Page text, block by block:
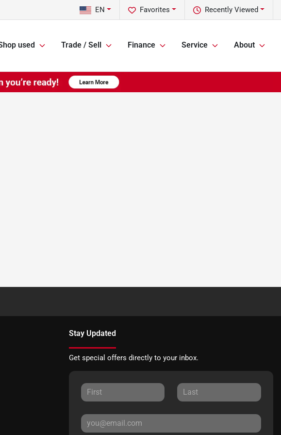
Recently Viewed
Favorites
EN
used Trade / Sell Finance Service About
Stay Updated
Get special offers directly to your inbox.